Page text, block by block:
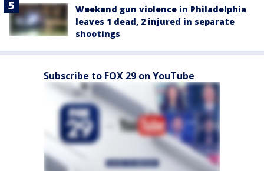
Weekend gun violence in Philadelphia
leaves 1 dead, 2 injured in separate
shootings
Subscribe to FOX 29 on YouTube